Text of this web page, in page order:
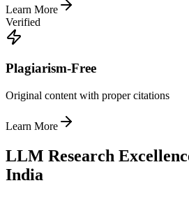
Learn More
Verified
Plagiarism-Free
Original content with proper citations
Learn More
LLM Research
India